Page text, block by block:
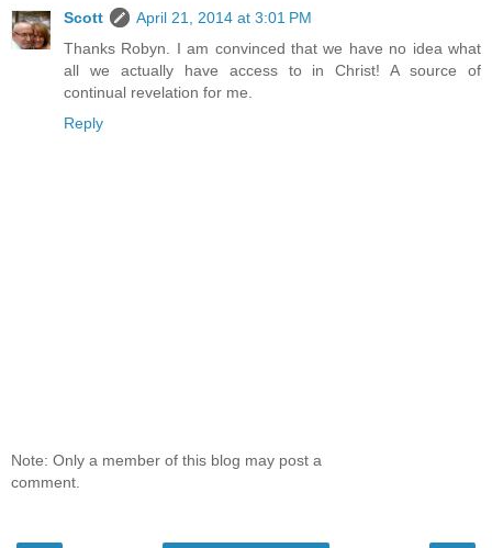
Scott
April 21, 2014 at 3:01 PM
Thanks Robyn. I am convinced that we have no idea what
all we actually have access to in Christ! A source of
continual revelation for me.
Reply
Note: Only a member of this blog may post a
comment.